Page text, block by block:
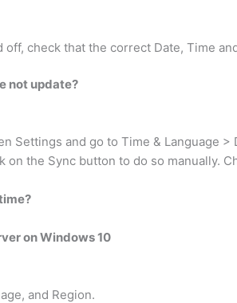
check that the correct Date, Time
not update?
Settings and go to Time & Language
on the Sync button to do so manually.
on Windows 10
and Region.